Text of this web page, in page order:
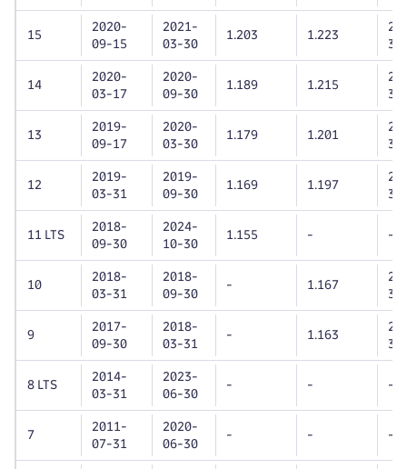
15
2020-
09-15
2021-
03-30
1.203 1.223
30
14
2020-
03-17
2020-
09-30
1.189 1.215
30
13
2019-
09-17
2020-
03-30
1.179 1.201
30
12
2019-
03-31
2019-
09-30
1.169 1.197
31
11 LTS
2018-
09-30
2024-
10-30
1.155 - -
10
2018-
03-31
2018-
09-30
- 1.167
30
9
2017-
09-30
2018-
03-31
- 1.163
31
8 LTS
2014-
03-31
2023-
06-30
- - -
7
2011-
07-31
2020-
06-30
- - -